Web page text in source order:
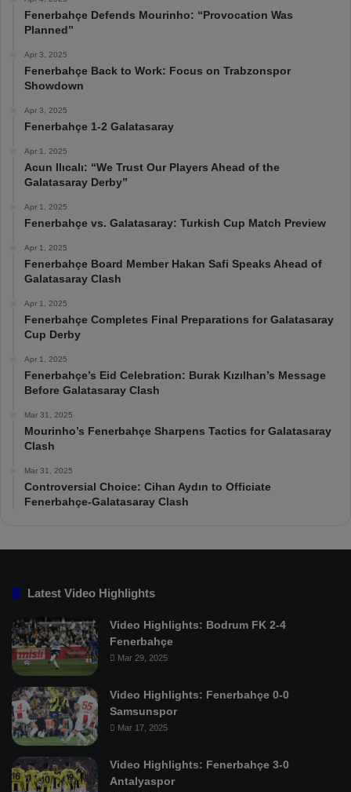
Fenerbahçe Defends Mourinho: “Provocation Was
Planned”
Apr 3, 2025
Fenerbahçe Back to Work: Focus on Trabzonspor
Showdown
Apr 3, 2025
Fenerbahçe 1-2 Galatasaray
Apr 1, 2025
Acun Ilıcalı: “We Trust Our Players Ahead of the
Galatasaray Derby”
Apr 1, 2025
Fenerbahçe vs. Galatasaray: Turkish Cup Match Preview
Apr 1, 2025
Fenerbahçe Board Member Hakan Safi Speaks Ahead of
Galatasaray Clash
Apr 1, 2025
Fenerbahçe Completes Final Preparations for Galatasaray
Cup Derby
Apr 1, 2025
Fenerbahçe’s Eid Celebration: Burak Kızılhan’s Message
Before Galatasaray Clash
Mar 31, 2025
Mourinho’s Fenerbahçe Sharpens Tactics for Galatasaray
Clash
Mar 31, 2025
Controversial Choice: Cihan Aydın to Officiate
Fenerbahçe-Galatasaray Clash
Latest Video Highlights
Video Highlights: Bodrum FK 2-4
Fenerbahçe
Mar 29, 2025
Video Highlights: Fenerbahçe 0-0
Samsunspor
Mar 17, 2025
Video Highlights: Fenerbahçe 3-0
Antalyaspor